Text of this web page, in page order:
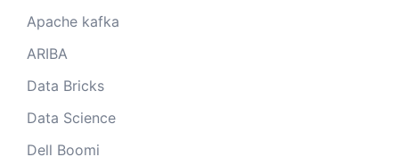
Apache kafka
ARIBA
Data Bricks
Data Science
Dell Boomi